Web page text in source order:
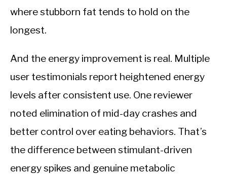
where stubborn fat tends to hold on the
longest.
And the energy improvement is real. Multiple
user testimonials report heightened energy
levels after consistent use. One reviewer
noted elimination of mid-day crashes and
better control over eating behaviors. That’s
the difference between stimulant-driven
energy spikes and genuine metabolic